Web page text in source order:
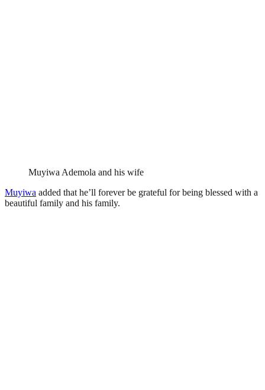
Muyiwa Ademola and his wife
Muyiwa added that he’ll forever be grateful for being blessed with a
beautiful family and his family.